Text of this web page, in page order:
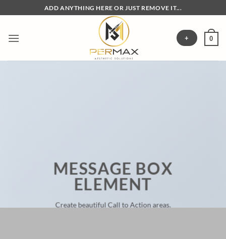
to
ADD ANYTHING HERE OR JUST REMOVE IT...
+ 0
MESSAGE BOX
ELEMENT
Create beautiful Call to Action areas.